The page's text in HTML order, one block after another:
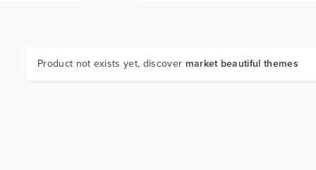
Product not exists yet, discover market beautiful themes